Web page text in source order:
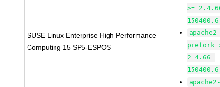
SUSE Linux Enterprise High Performance
Computing 15 SP5-ESPOS
>=
prefork
2.4.66-